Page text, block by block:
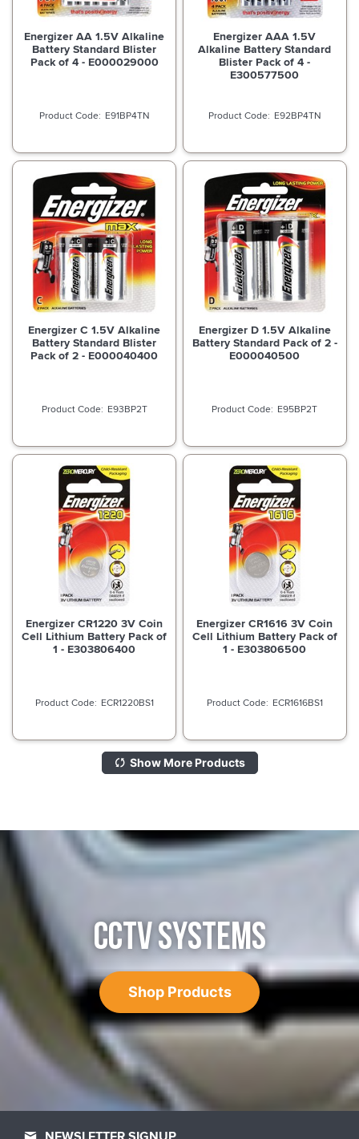
Energizer AA 1.5V Alkaline
Battery Standard Blister
Pack of 4 - E000029000
E91BP4TN
Energizer AAA 1.5V
Alkaline Battery Standard
Blister Pack of 4 -
E300577500
E92BP4TN
Energizer C 1.5V Alkaline
Battery Standard Blister
Pack of 2 - E000040400
E93BP2T
Energizer D 1.5V Alkaline
Battery Standard Pack of 2 -
E000040500
E95BP2T
Energizer CR1220 3V Coin
Cell Lithium Battery Pack of
1 - E303806400
ECR1220BS1
Energizer CR1616 3V Coin
Cell Lithium Battery Pack of
1 - E303806500
ECR1616BS1
Show More Products
CCTV SYSTEMS
Shop Products